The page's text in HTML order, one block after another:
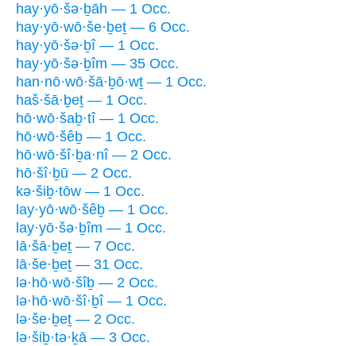
hay·yō·šə·ḇāh — 1 Occ.
hay·yō·wō·še·ḇeṯ — 6 Occ.
hay·yō·šə·ḇî — 1 Occ.
hay·yō·šə·ḇîm — 35 Occ.
han·nō·wō·šā·ḇō·wṯ — 1 Occ.
haš·šā·ḇeṯ — 1 Occ.
hō·wō·šaḇ·tî — 1 Occ.
hō·wō·šêḇ — 1 Occ.
hō·wō·šî·ḇa·nî — 2 Occ.
hō·šî·ḇū — 2 Occ.
kə·šiḇ·tōw — 1 Occ.
lay·yō·wō·šêḇ — 1 Occ.
lay·yō·šə·ḇîm — 1 Occ.
lā·šā·ḇeṯ — 7 Occ.
lā·še·ḇeṯ — 31 Occ.
lə·hō·wō·šîḇ — 2 Occ.
lə·hō·wō·šî·ḇî — 1 Occ.
lə·še·ḇeṯ — 2 Occ.
lə·šiḇ·tə·ḵā — 3 Occ.